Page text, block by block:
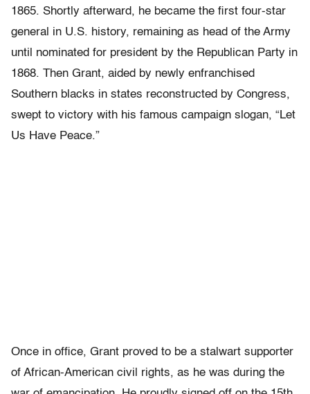
1865. Shortly afterward, he became the first four-star
general in U.S. history, remaining as head of the Army
until nominated for president by the Republican Party in
1868. Then Grant, aided by newly enfranchised
Southern blacks in states reconstructed by Congress,
swept to victory with his famous campaign slogan, “Let
Us Have Peace.”
Once in office, Grant proved to be a stalwart supporter
of African-American civil rights, as he was during the